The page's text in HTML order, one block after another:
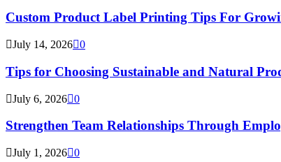
Custom Product Label Printing Tips For
July 14, 2026 0
Tips for Choosing Sustainable and Natural
July 6, 2026 0
Strengthen Team Relationships Through
July 1, 2026 0